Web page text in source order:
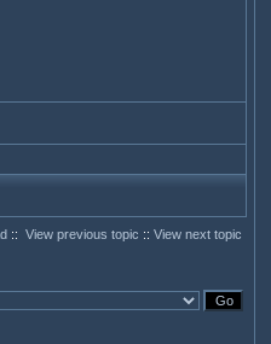
:: View previous topic :: View next topic